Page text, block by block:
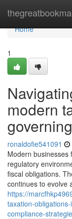
Home
Home
1
modern
ronaldofie541091
Modern businesses
regulatory
fiscal obligations.
continues to evolve
https://
taxation-
compliance-